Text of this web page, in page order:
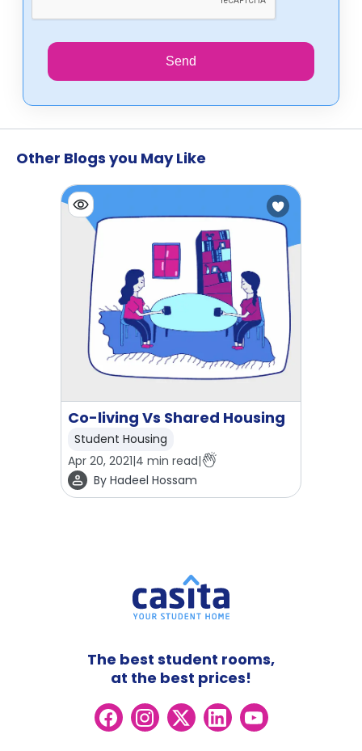
Send
Other Blogs you May Like
Co-living Vs Shared Housing
Student Housing
Apr 20, 2021|4 min read|
By Hadeel Hossam
The best student rooms,
at the best prices!